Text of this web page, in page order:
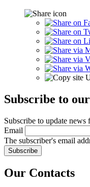
Subscribe to
Subscribe to update
Email
The subscriber's email
Our Contacts